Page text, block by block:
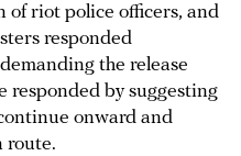
of riot police officers, and
responded
the release
responded by suggesting
onward and
route.